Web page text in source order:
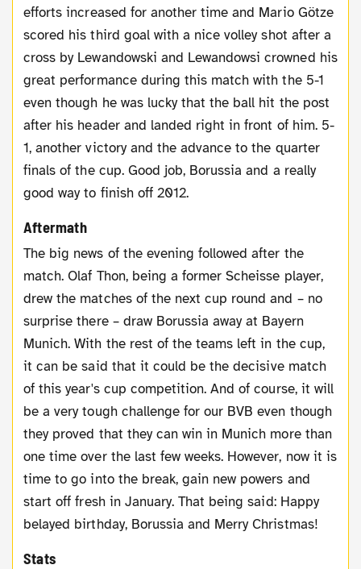
efforts increased for another time and Mario Götze
scored his third goal with a nice volley shot after a
cross by Lewandowski and Lewandowsi crowned his
great performance during this match with the 5-1
even though he was lucky that the ball hit the post
after his header and landed right in front of him. 5-
1, another victory and the advance to the quarter
finals of the cup. Good job, Borussia and a really
good way to finish off 2012.
Aftermath
The big news of the evening followed after the
match. Olaf Thon, being a former Scheisse player,
drew the matches of the next cup round and – no
surprise there – draw Borussia away at Bayern
Munich. With the rest of the teams left in the cup,
it can be said that it could be the decisive match
of this year's cup competition. And of course, it will
be a very tough challenge for our BVB even though
they proved that they can win in Munich more than
one time over the last few weeks. However, now it is
time to go into the break, gain new powers and
start off fresh in January. That being said: Happy
belayed birthday, Borussia and Merry Christmas!
Stats